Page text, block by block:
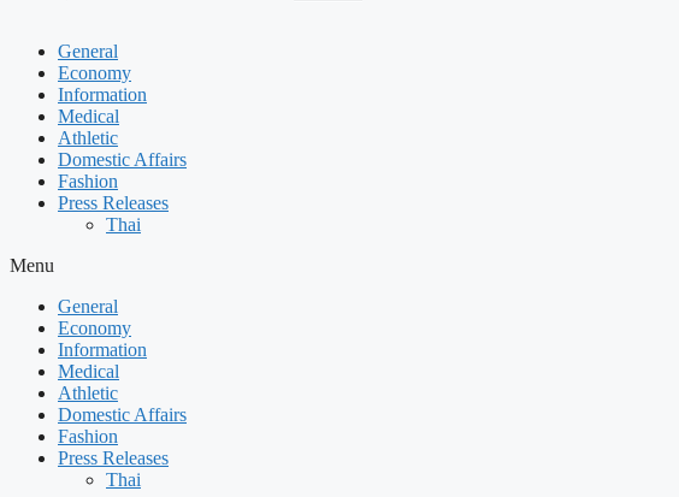
General
Economy
Information
Medical
Athletic
Domestic Affairs
Fashion
Press Releases
Thai
Menu
General
Economy
Information
Medical
Athletic
Domestic Affairs
Fashion
Press Releases
Thai